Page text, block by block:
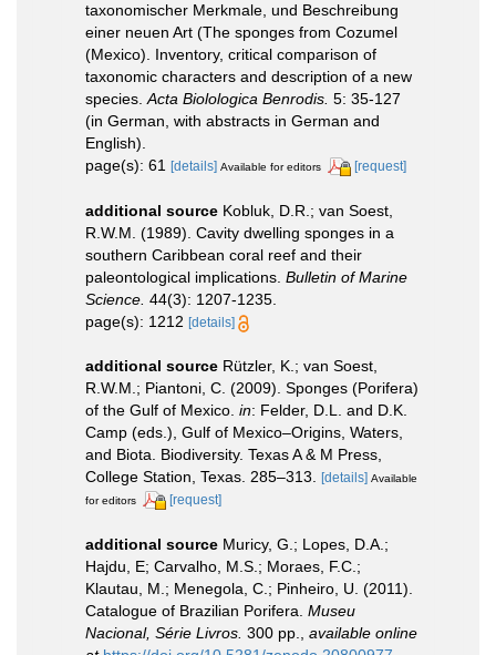
taxonomischer Merkmale, und Beschreibung
einer neuen Art (The sponges from Cozumel
(Mexico). Inventory, critical comparison of
taxonomic characters and description of a new
species. Acta Biolologica Benrodis. 5: 35-127
(in German, with abstracts in German and
English).
page(s): 61
[details] Available for editors [request]
additional source Kobluk, D.R.; van Soest,
R.W.M. (1989). Cavity dwelling sponges in a
southern Caribbean coral reef and their
paleontological implications. Bulletin of Marine
Science. 44(3): 1207-1235.
page(s): 1212 [details]
additional source Rützler, K.; van Soest,
R.W.M.; Piantoni, C. (2009). Sponges (Porifera)
of the Gulf of Mexico. in: Felder, D.L. and D.K.
Camp (eds.), Gulf of Mexico–Origins, Waters,
and Biota. Biodiversity. Texas A & M Press,
College Station, Texas. 285–313.
[details] Available
for editors
[request]
additional source Muricy, G.; Lopes, D.A.;
Hajdu, E; Carvalho, M.S.; Moraes, F.C.;
Klautau, M.; Menegola, C.; Pinheiro, U. (2011).
Catalogue of Brazilian Porifera. Museu
Nacional, Série Livros. 300 pp.
available online